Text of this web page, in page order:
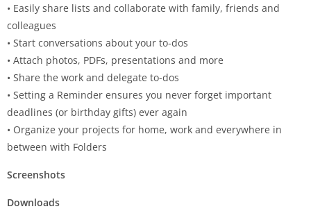
• Easily share lists and collaborate with family, friends and
colleagues
• Start conversations about your to-dos
• Attach photos, PDFs, presentations and more
• Share the work and delegate to-dos
• Setting a Reminder ensures you never forget important
deadlines (or birthday gifts) ever again
• Organize your projects for home, work and everywhere in
between with Folders
Screenshots
Downloads